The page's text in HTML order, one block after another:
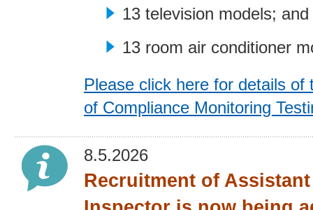
13 television models; and
13 room air conditioner
Please click here for details of
of Compliance Monitoring
8.5.2026
Recruitment of